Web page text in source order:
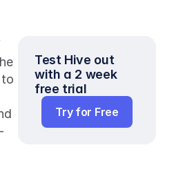
to
Test Hive out
with a 2 week
free trial
Try for Free